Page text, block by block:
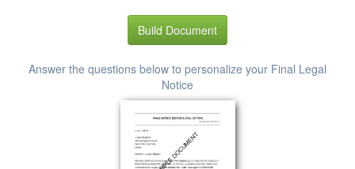
Build Document
Answer the questions below to personalize your Final Legal
Notice